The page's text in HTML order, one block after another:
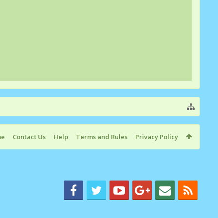
Contact Us Help Terms and Rules Privacy Policy